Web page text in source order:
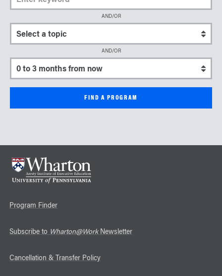
AND/OR
Select a topic
AND/OR
Select a start date
Program Finder
Subscribe to Wharton@WorkNewsletter
Cancellation & Transfer Policy